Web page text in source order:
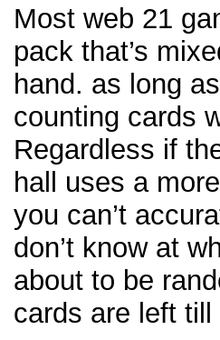
Most web 21
pack that’s
hand. as long
counting cards
Regardless if
hall uses a
you can’t
don’t know at
about to be
cards are left